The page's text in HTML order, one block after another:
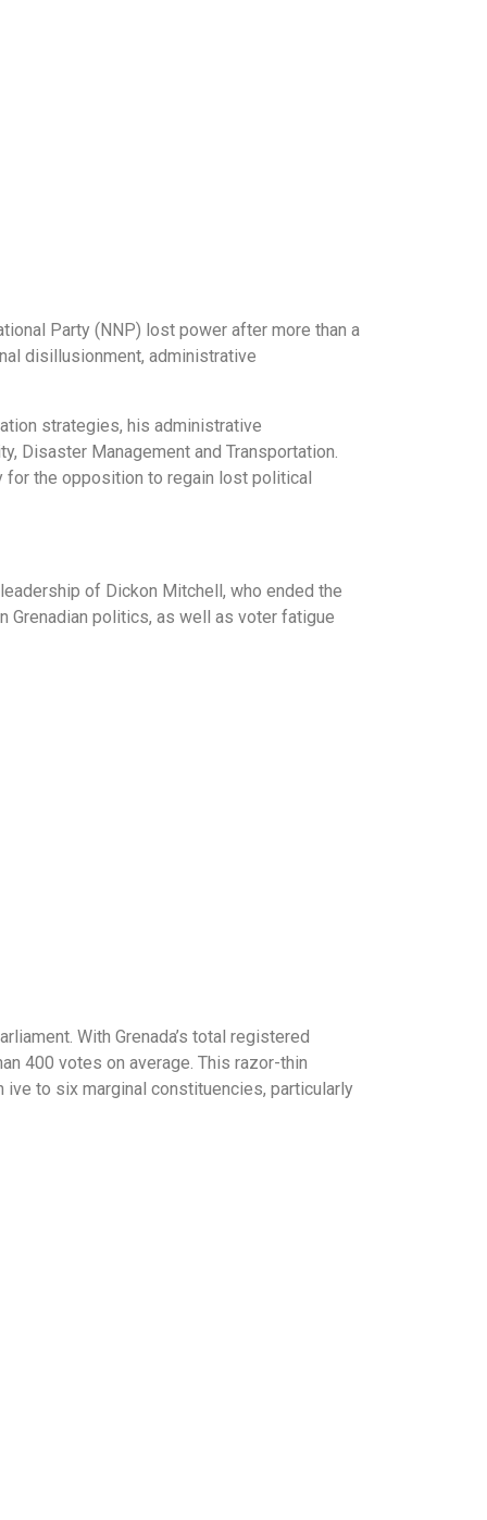
Party (NNP) lost power after more than a
disillusionment, administrative
strategies, his administrative
Disaster Management and Transportation.
for the opposition to regain lost political
of Dickon Mitchell, who ended the
Grenadian politics, as well as voter fatigue
With Grenada’s total registered
400 votes on average. This razor-thin
to six marginal constituencies, particularly